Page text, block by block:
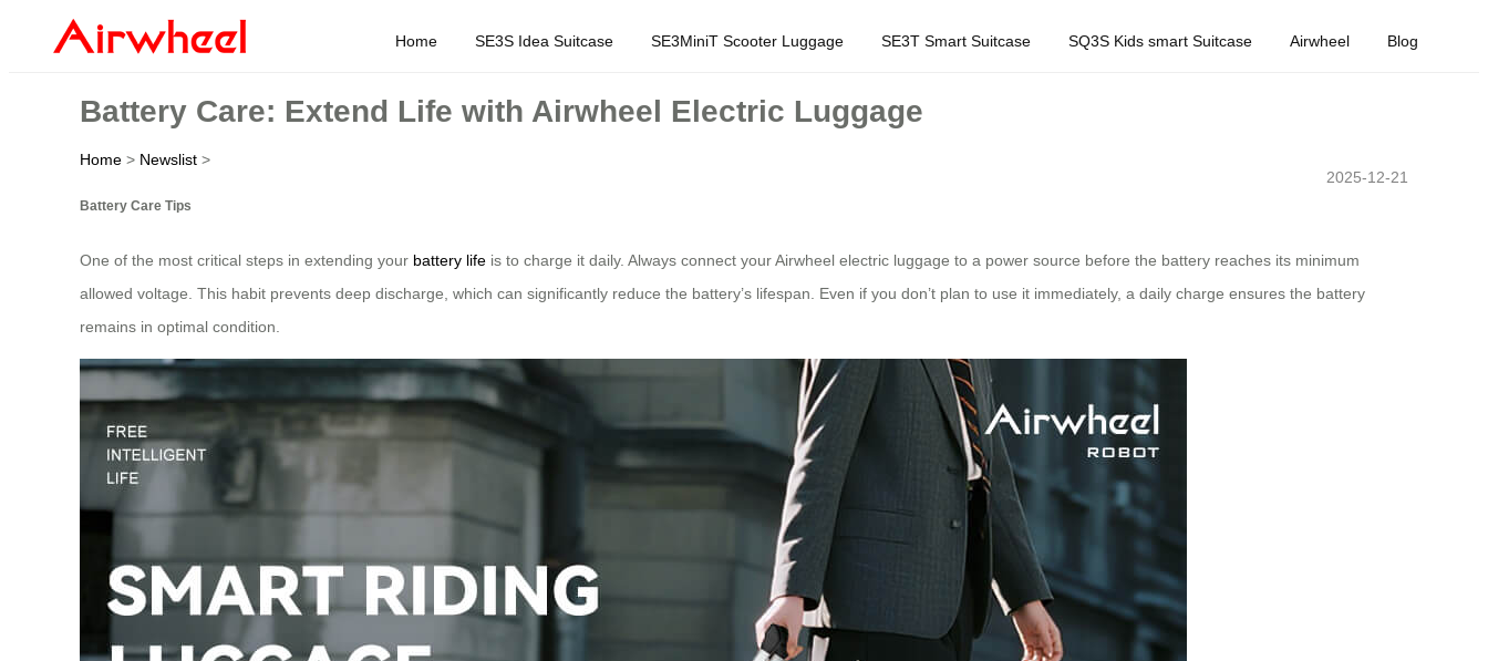
Home SE3S Idea Suitcase SE3MiniT Scooter Luggage SE3T Smart Suitcase SQ3S Kids smart Suitcase Airwheel Blog
Battery Care: Extend Life with Airwheel Electric Luggage
Home > Newslist >
2025-12-21
Battery Care Tips
One of the most critical steps in extending your battery life is to charge it daily. Always connect your Airwheel electric luggage to a power source before the battery reaches its minimum
allowed voltage. This habit prevents deep discharge, which can significantly reduce the battery’s lifespan. Even if you don’t plan to use it immediately, a daily charge ensures the battery
remains in optimal condition.